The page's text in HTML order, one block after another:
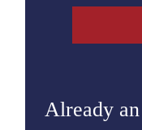
Already